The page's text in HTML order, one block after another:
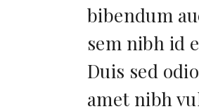
bibendum
sem nibh id
Duis sed
amet nibh